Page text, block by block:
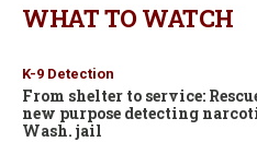
WHAT TO WATCH
K-9 Detection
From shelter to service:
new purpose detecting
Wash. jail